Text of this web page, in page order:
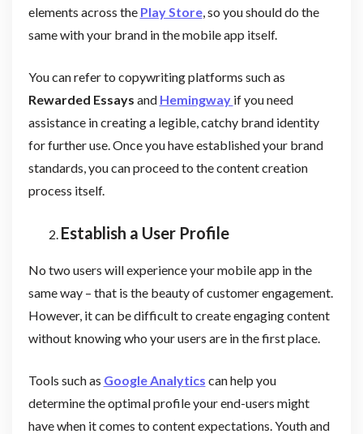
elements across the Play Store, so you should do the
same with your brand in the mobile app itself.
You can refer to copywriting platforms such as
Rewarded Essays and Hemingway if you need
assistance in creating a legible, catchy brand identity
for further use. Once you have established your brand
standards, you can proceed to the content creation
process itself.
Establish a User Profile
No two users will experience your mobile app in the
same way – that is the beauty of customer engagement.
However, it can be difficult to create engaging content
without knowing who your users are in the first place.
Tools such as Google Analytics can help you
determine the optimal profile your end-users might
have when it comes to content expectations. Youth and